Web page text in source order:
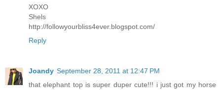
XOXO
Shels
http://followyourbliss4ever.blogspot.com/
Reply
Joandy September 28, 2011 at 12:47 PM
that elephant top is super duper cute!!! i just got my horse